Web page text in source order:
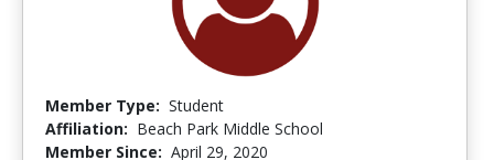
Member Type: Student
Affiliation: Beach Park Middle School
Member Since: April 29, 2020